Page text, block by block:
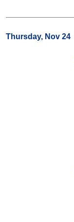
Thursday, Nov 24